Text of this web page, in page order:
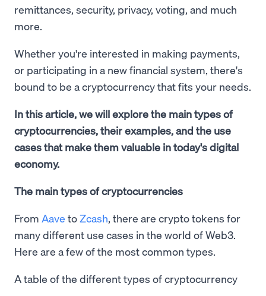
remittances, security, privacy, voting, and much
more.
Whether you're interested in making payments,
or participating in a new financial system, there's
bound to be a cryptocurrency that fits your needs.
In this article, we will explore the main types of
cryptocurrencies, their examples, and the use
cases that make them valuable in today's digital
economy.
The main types of cryptocurrencies
From Aave toZcash, there are crypto tokens for
many different use cases in the world of Web3.
Here are a few of the most common types.
A table of the different types of cryptocurrency